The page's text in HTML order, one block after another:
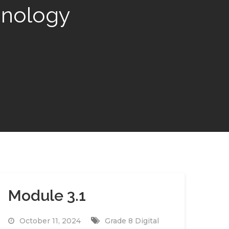
Module 3.1
October 11, 2024 Grade 8 Digital